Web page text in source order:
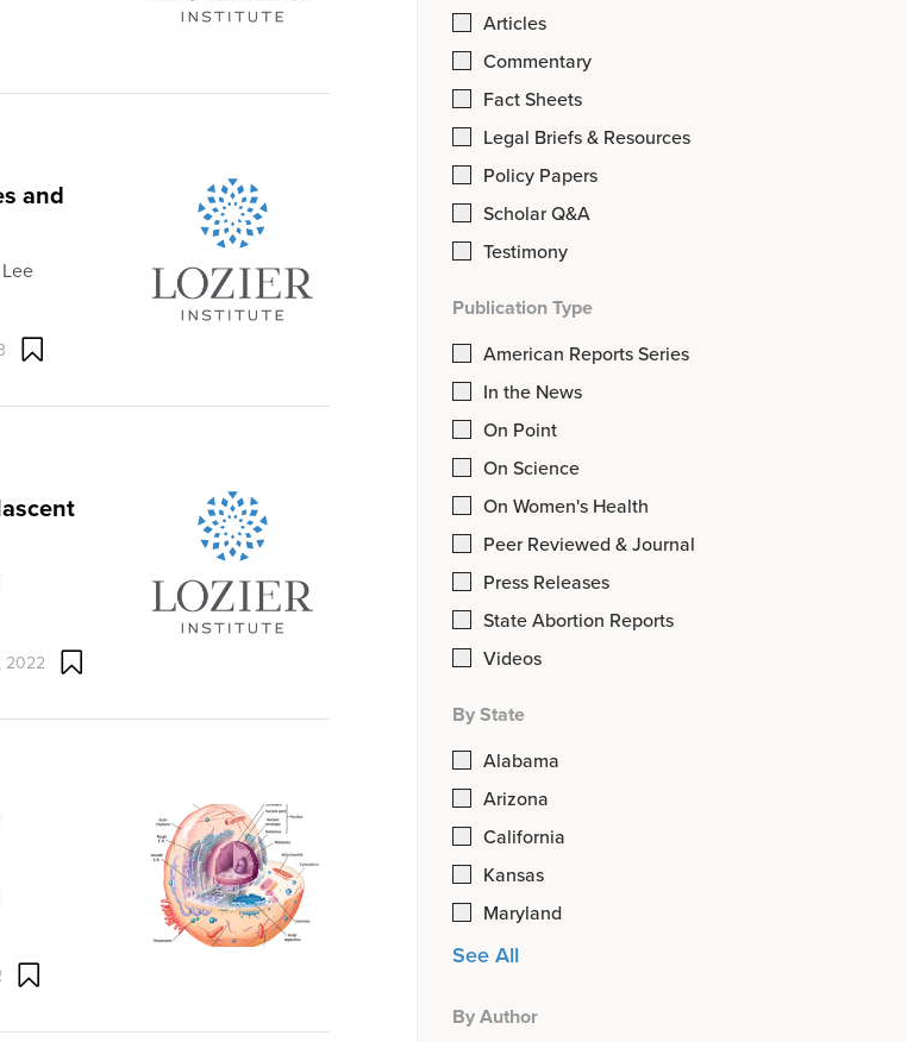
Articles
Commentary
Fact Sheets
Legal Briefs & Resources
Policy Papers
Scholar Q&A
Testimony
Publication Type
American Reports Series
In the News
On Point
On Science
On Women's Health
Peer Reviewed & Journal
Press Releases
State Abortion Reports
Videos
By State
Alabama
Arizona
California
Kansas
Maryland
See All
By Author
and
2022